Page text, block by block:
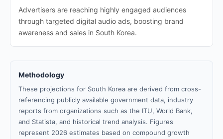
Advertisers are reaching highly engaged audiences
through targeted digital audio ads, boosting brand
awareness and sales in South Korea.
Methodology
These projections for South Korea are derived from cross-
referencing publicly available government data, industry
reports from organizations such as the ITU, World Bank,
and Statista, and historical trend analysis. Figures
represent 2026 estimates based on compound growth